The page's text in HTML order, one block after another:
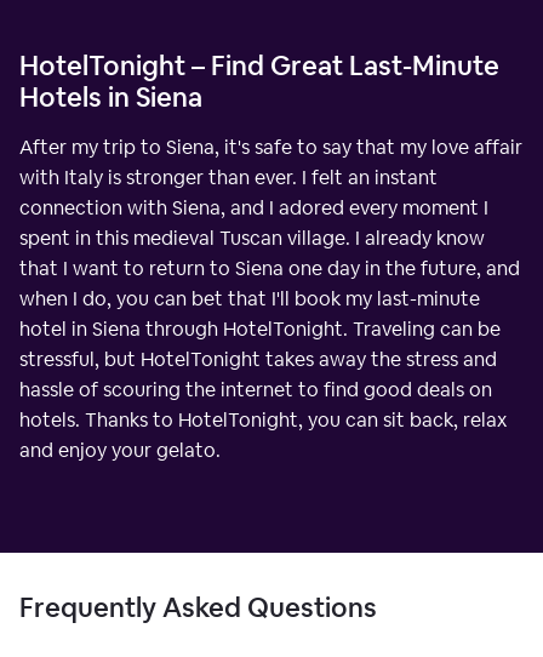
HotelTonight – Find Great Last-Minute
Hotels in Siena
After my trip to Siena, it's safe to say that my love affair
with Italy is stronger than ever. I felt an instant
connection with Siena, and I adored every moment I
spent in this medieval Tuscan village. I already know
that I want to return to Siena one day in the future, and
when I do, you can bet that I'll book my last-minute
hotel in Siena through HotelTonight. Traveling can be
stressful, but HotelTonight takes away the stress and
hassle of scouring the internet to find good deals on
hotels. Thanks to HotelTonight, you can sit back, relax
and enjoy your gelato.
Frequently Asked Questions